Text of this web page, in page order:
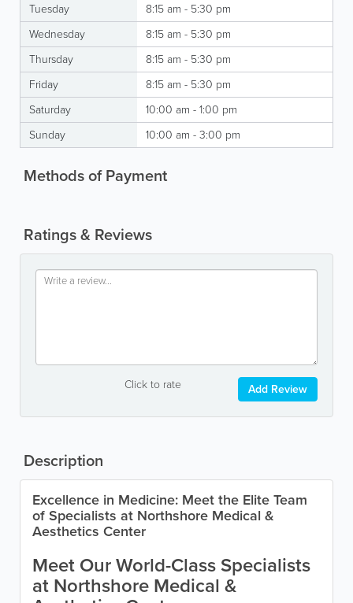
Tuesday
8:15 am - 5:30 pm
Wednesday
8:15 am - 5:30 pm
Thursday
8:15 am - 5:30 pm
Friday
8:15 am - 5:30 pm
Saturday
10:00 am - 1:00 pm
Sunday
10:00 am - 3:00 pm
Methods of Payment
Ratings & Reviews
Click to rate Add Review
Description
Excellence in Medicine: Meet the Elite Team
of Specialists at Northshore Medical &
Aesthetics Center
Meet Our World-Class Specialists
at Northshore Medical &